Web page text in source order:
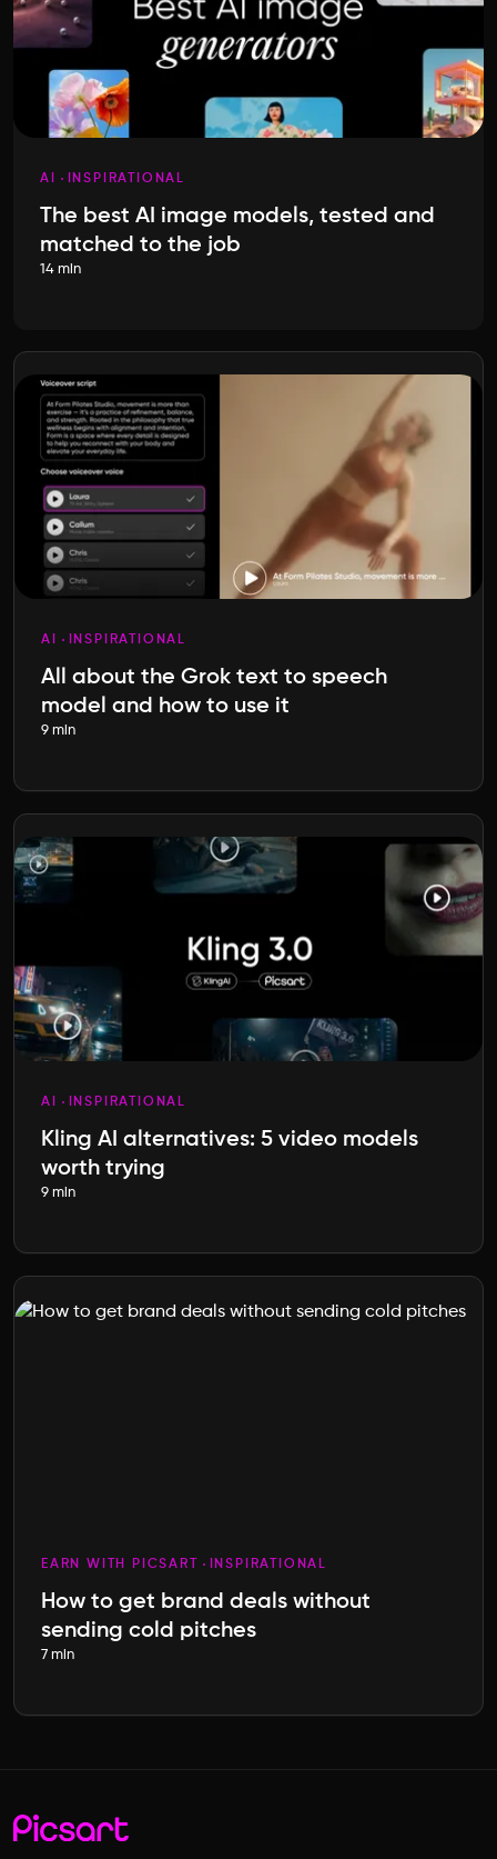
AI INSPIRATIONAL
The best AI image models, tested and
matched to the job
14 min
AI INSPIRATIONAL
All about the Grok text to speech
model and how to use it
9 min
AI INSPIRATIONAL
Kling AI alternatives: 5 video models
worth trying
9 min
EARN WITH PICSART INSPIRATIONAL
How to get brand deals without
sending cold pitches
7 min